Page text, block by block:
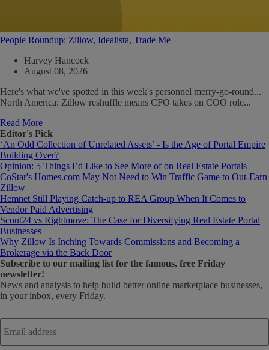
People Roundup: Zillow, Idealista, Trade Me
Harvey Hancock
August 08, 2026
Here's what we've spotted in this week's personnel merry-go-round...
North America: Zillow reshuffle means CFO takes on COO role...
Read More
Editor's Pick
‘An Odd Collection of Unrelated Assets’ - Is the Age of Portal Empire
Building Over?
Opinion: 5 Things I’d Like to See More of on Real Estate Portals
CoStar's Homes.com May Not Need to Win Traffic Game to Out-Earn
Zillow
Hemnet Still Playing Catch-up to REA Group When It Comes to
Vendor Paid Advertising
Scout24 vs Rightmove: The Case for Diversifying Real Estate Portal
Businesses
Why Zillow Is Inching Towards Commissions and Becoming a
Brokerage via the Back Door
Subscribe to our mailing list for the famous, free Friday
newsletter!
News and analysis to help build better online marketplace businesses,
in your inbox, every Friday.
Email
address *